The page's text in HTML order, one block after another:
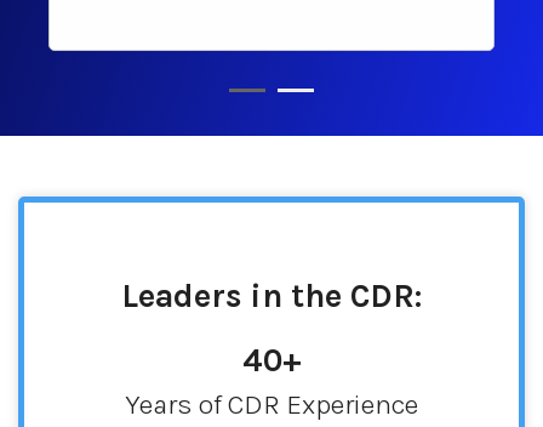
Leaders in the CDR:
40+
Years of CDR Experience